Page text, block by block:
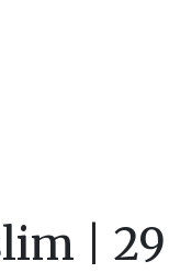
| 29